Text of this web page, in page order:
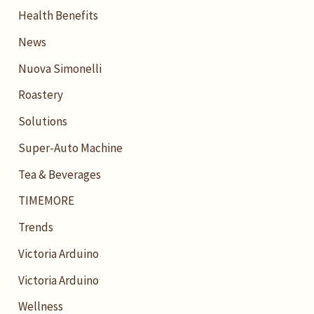
Health Benefits
News
Nuova Simonelli
Roastery
Solutions
Super-Auto Machine
Tea & Beverages
TIMEMORE
Trends
Victoria Arduino
Victoria Arduino
Wellness